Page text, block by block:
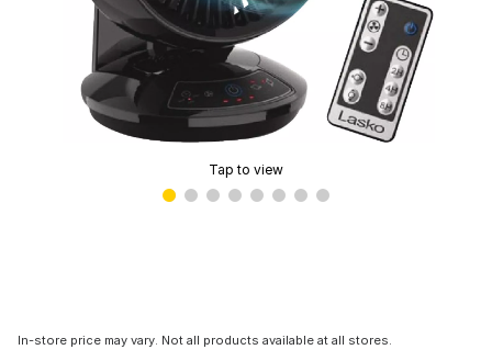
Tap to view
In-store price may vary. Not all products available at all stores.